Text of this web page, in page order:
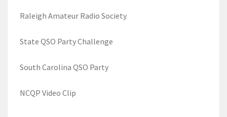
Raleigh Amateur Radio Society
State QSO Party Challenge
South Carolina QSO Party
NCQP Video Clip